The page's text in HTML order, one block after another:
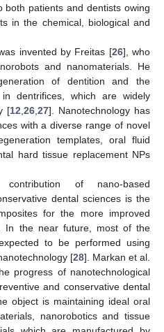
patients and dentists owing
in the chemical, biological and
invented by Freitas [26], who
and nanomaterials. He
of dentition and the
dentrifices, which are widely
[12,26,27]. Nanotechnology has
with a diverse range of novel
templates, oral fluid
hard tissue replacement NPs
of nano-based
dental sciences is the
for the more improved
In the near future, most of the
to be performed using
[28]. Markan et al.
progress of nanotechnological
and conservative dental
object is maintaining ideal oral
nanorobotics and tissue